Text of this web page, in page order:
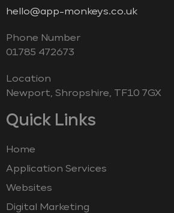
hello@app-monkeys.co.uk
Phone Number
‭01785 472673‬
Location
Newport, Shropshire, TF10 7GX
Quick Links
Home
Application Services
Websites
Digital Marketing